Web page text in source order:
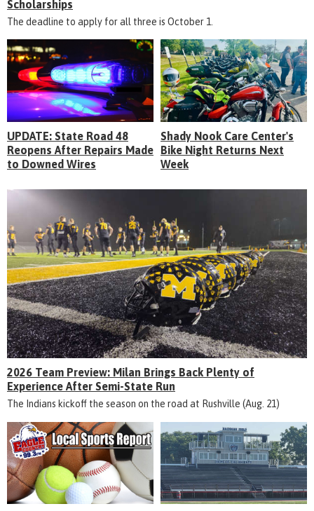
Scholarships
The deadline to apply for all three is October 1.
UPDATE: State Road 48
Reopens After Repairs Made
to Downed Wires
Shady Nook Care Center's
Bike Night Returns Next
Week
2026 Team Preview: Milan Brings Back Plenty of
Experience After Semi-State Run
The Indians kickoff the season on the road at Rushville (Aug. 21)